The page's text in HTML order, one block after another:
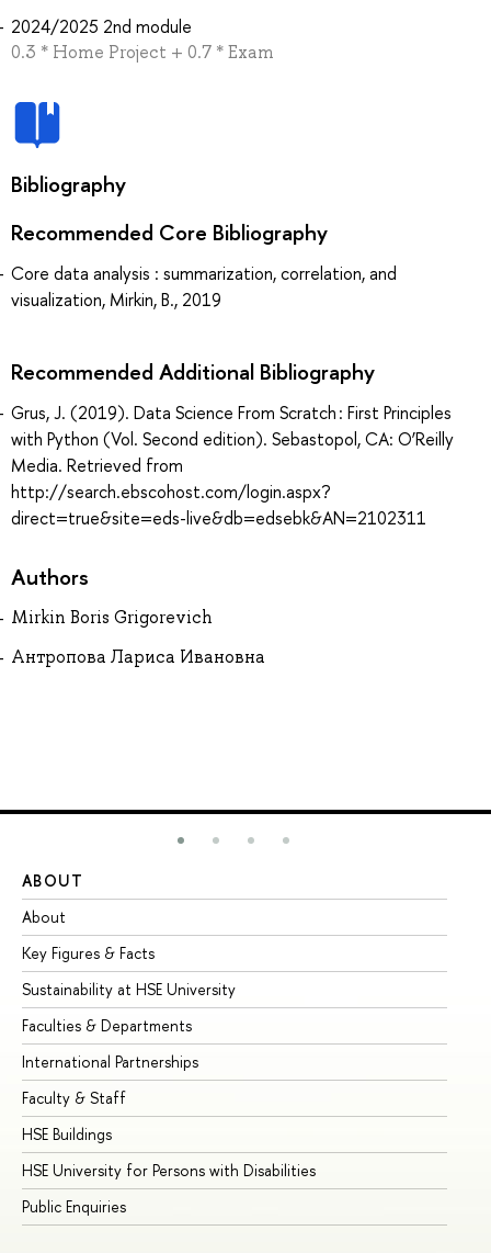
2024/2025 2nd module
0.3 * Home Project + 0.7 * Exam
Bibliography
Recommended Core Bibliography
Core data analysis : summarization, correlation, and
visualization, Mirkin, B., 2019
Recommended Additional Bibliography
Grus, J. (2019). Data Science From Scratch : First Principles
with Python (Vol. Second edition). Sebastopol, CA: O’Reilly
Media. Retrieved from
http://search.ebscohost.com/login.aspx?
direct=true&site=eds-live&db=edsebk&AN=2102311
Authors
Mirkin Boris Grigorevich
Антропова Лариса Ивановна
ABOUT
About
Key Figures & Facts
Sustainability at HSE University
Faculties & Departments
International Partnerships
Faculty & Staff
HSE Buildings
HSE University for Persons with Disabilities
Public Enquiries